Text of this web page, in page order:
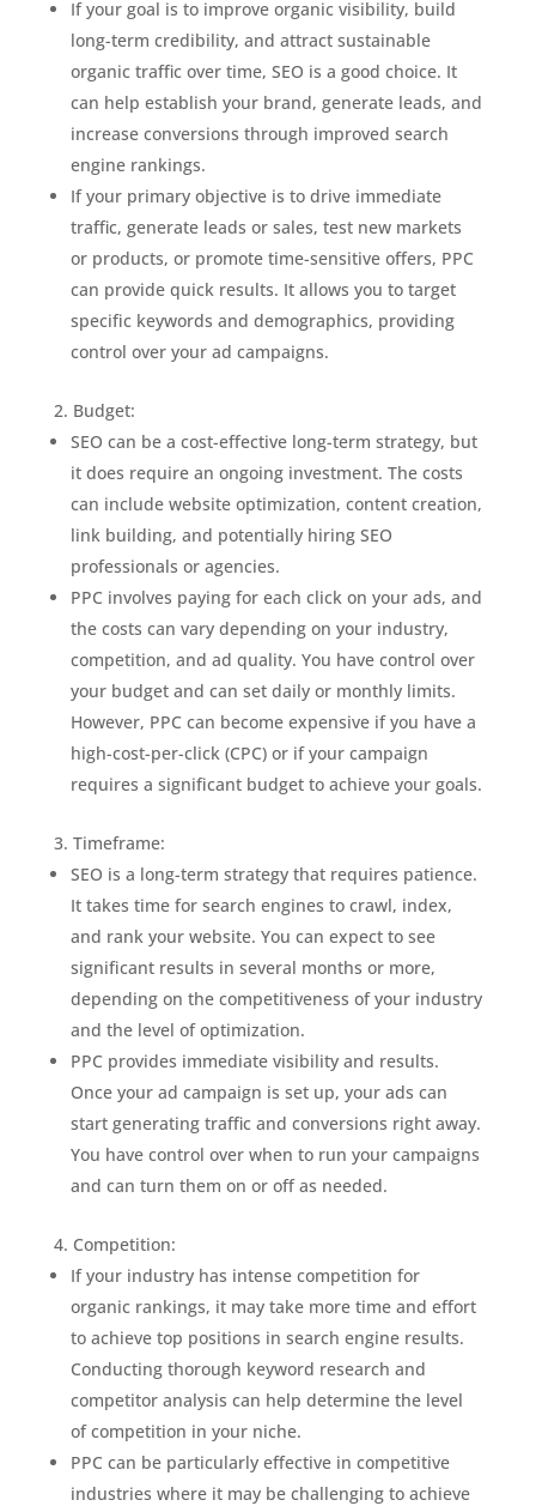
If your goal is to improve organic visibility, build
long-term credibility, and attract sustainable
organic traffic over time, SEO is a good choice. It
can help establish your brand, generate leads, and
increase conversions through improved search
engine rankings.
If your primary objective is to drive immediate
traffic, generate leads or sales, test new markets
or products, or promote time-sensitive offers, PPC
can provide quick results. It allows you to target
specific keywords and demographics, providing
control over your ad campaigns.
Budget:
SEO can be a cost-effective long-term strategy, but
it does require an ongoing investment. The costs
can include website optimization, content creation,
link building, and potentially hiring SEO
professionals or agencies.
PPC involves paying for each click on your ads, and
the costs can vary depending on your industry,
competition, and ad quality. You have control over
your budget and can set daily or monthly limits.
However, PPC can become expensive if you have a
high-cost-per-click (CPC) or if your campaign
requires a significant budget to achieve your goals.
Timeframe:
SEO is a long-term strategy that requires patience.
It takes time for search engines to crawl, index,
and rank your website. You can expect to see
significant results in several months or more,
depending on the competitiveness of your industry
and the level of optimization.
PPC provides immediate visibility and results.
Once your ad campaign is set up, your ads can
start generating traffic and conversions right away.
You have control over when to run your campaigns
and can turn them on or off as needed.
Competition:
If your industry has intense competition for
organic rankings, it may take more time and effort
to achieve top positions in search engine results.
Conducting thorough keyword research and
competitor analysis can help determine the level
of competition in your niche.
PPC can be particularly effective in competitive
industries where it may be challenging to achieve